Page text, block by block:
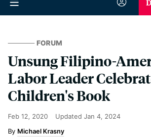
FORUM
Unsung Filipino-
Labor Leader
Children's Book
Feb 12, 2020 Updated Jan 4, 2024
Michael Krasny